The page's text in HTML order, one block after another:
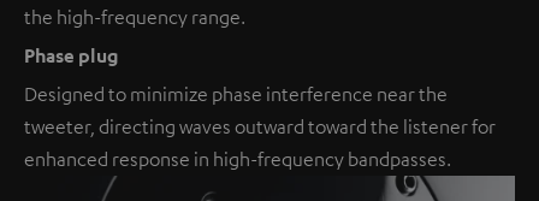
the high-frequency range.
Phase plug
Designed to minimize phase interference near the
tweeter, directing waves outward toward the listener for
enhanced response in high-frequency bandpasses.